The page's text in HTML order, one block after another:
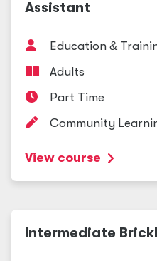
Assistant
Education &
Adults
Part Time
Community
View course
Intermediate